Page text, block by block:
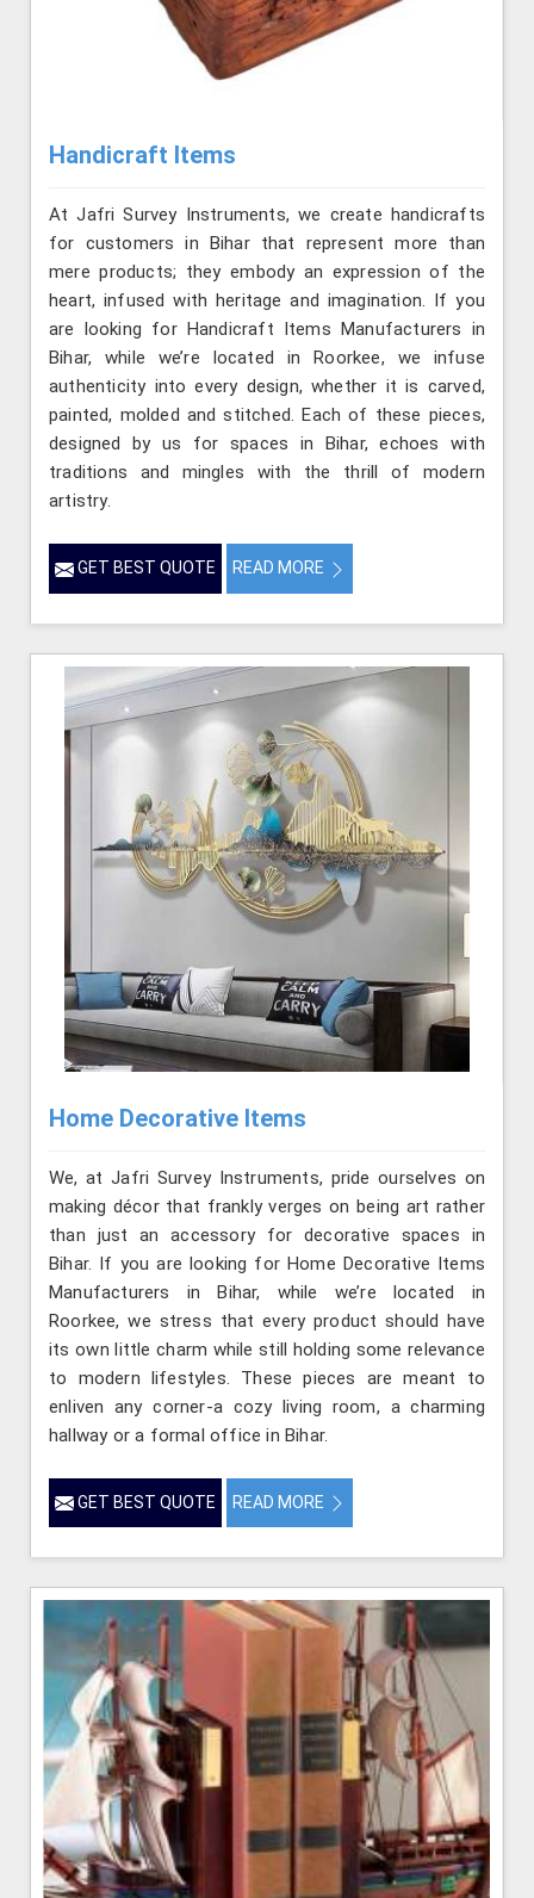
Handicraft Items
At Jafri Survey Instruments, we create handicrafts
for customers in Bihar that represent more than
mere products; they embody an expression of the
heart, infused with heritage and imagination. If you
are looking for Handicraft Items Manufacturers in
Bihar, while we’re located in Roorkee, we infuse
authenticity into every design, whether it is carved,
painted, molded and stitched. Each of these pieces,
designed by us for spaces in Bihar, echoes with
traditions and mingles with the thrill of modern
artistry.
GET BEST QUOTE READ MORE
Home Decorative Items
We, at Jafri Survey Instruments, pride ourselves on
making décor that frankly verges on being art rather
than just an accessory for decorative spaces in
Bihar. If you are looking for Home Decorative Items
Manufacturers in Bihar, while we’re located in
Roorkee, we stress that every product should have
its own little charm while still holding some relevance
to modern lifestyles. These pieces are meant to
enliven any corner-a cozy living room, a charming
hallway or a formal office in Bihar.
GET BEST QUOTE READ MORE